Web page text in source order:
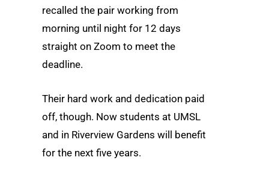
recalled the pair working from
morning until night for 12 days
straight on Zoom to meet the
deadline.
Their hard work and dedication paid
off, though. Now students at UMSL
and in Riverview Gardens will benefit
for the next five years.